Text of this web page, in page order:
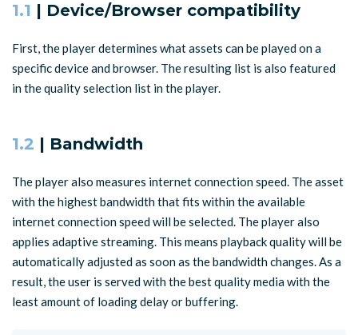
1.1 | Device/Browser compatibility
First, the player determines what assets can be played on a
specific device and browser. The resulting list is also featured
in the quality selection list in the player.
1.2 | Bandwidth
The player also measures internet connection speed. The asset
with the highest bandwidth that fits within the available
internet connection speed will be selected. The player also
applies adaptive streaming. This means playback quality will be
automatically adjusted as soon as the bandwidth changes. As a
result, the user is served with the best quality media with the
least amount of loading delay or buffering.